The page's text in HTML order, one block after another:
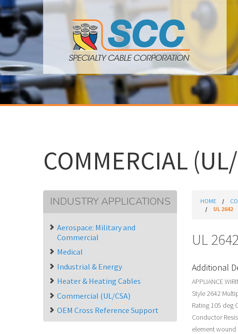
COMMERCIAL
INDUSTRY APPLICATIONS
Aerospace: Military and
Commercial
Medical
Industrial & Energy
Heater & Heating Cables
Commercial (UL/CSA)
OEM Cross Reference Support
HOME
UL 2642
UL 2642
Additional
APPLIANCE
Style 2642
Rating 105 deg
Conductor
element